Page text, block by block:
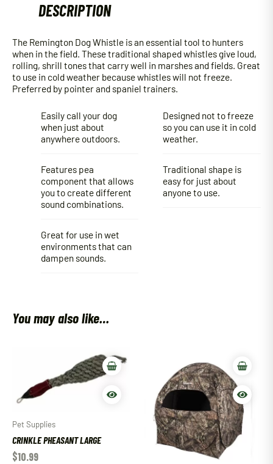
DESCRIPTION
The Remington Dog Whistle is an essential tool to hunters
when in the field. These traditional shaped whistles give loud,
rolling, shrill tones that carry well in marshes and fields. Great
to use in cold weather because whistles will not freeze.
Preferred by pointer and spaniel trainers.
Easily call your dog
when just about
anywhere outdoors.
Features pea
component that allows
you to create different
sound combinations.
Great for use in wet
environments that can
dampen sounds.
Designed not to freeze
so you can use it in cold
weather.
Traditional shape is
easy for just about
anyone to use.
You may also like…
Pet Supplies
CRINKLE PHEASANT LARGE
$10.99